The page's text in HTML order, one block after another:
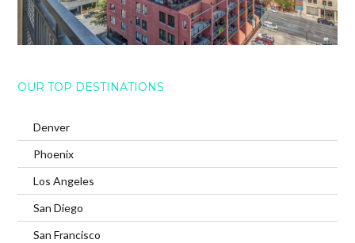
OUR TOP DESTINATIONS
Denver
Phoenix
Los Angeles
San Diego
San Francisco